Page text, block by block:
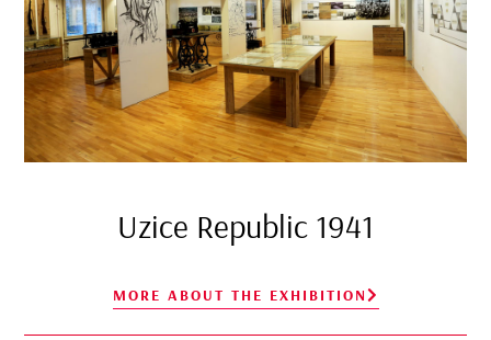
Uzice Republic 1941
MORE ABOUT THE EXHIBITION